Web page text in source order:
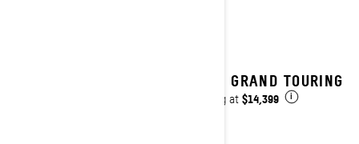
2027 GRAND TOURING
Starting at $14,399 i